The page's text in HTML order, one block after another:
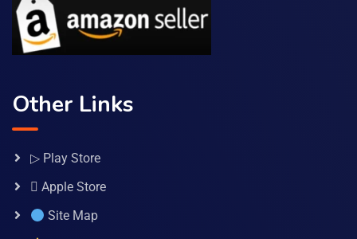
Other Links
▷ Play Store
 Apple Store
Site Map